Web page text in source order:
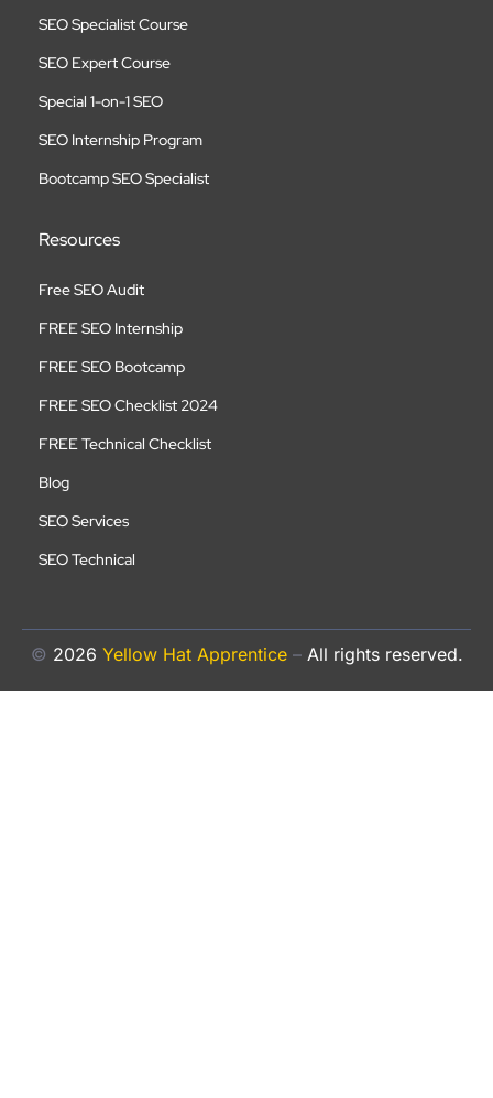
SEO Specialist Course
SEO Expert Course
Special 1-on-1 SEO
SEO Internship Program
Bootcamp SEO Specialist
Resources
Free SEO Audit
FREE SEO Internship
FREE SEO Bootcamp
FREE SEO Checklist 2024
FREE Technical Checklist
Blog
SEO Services
SEO Technical
© 2026 Yellow Hat Apprentice – All rights reserved.